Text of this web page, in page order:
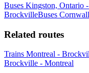
Buses Kingston, Ontario
BrockvilleBuses
Related routes
Trains Montreal -
Brockville - Montreal